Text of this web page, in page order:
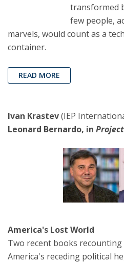
transformed
few people,
marvels, would count as a
container.
READ MORE
Ivan Krastev(IEP
Leonard Bernardo, in
America's Lost World
Two recent books recounting
America's receding political